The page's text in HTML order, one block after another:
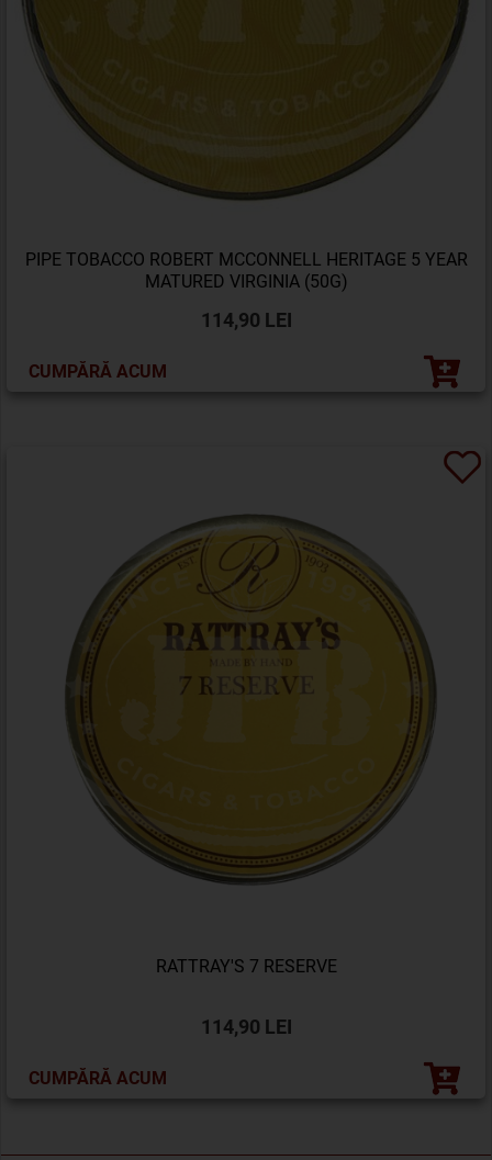
PIPE TOBACCO ROBERT MCCONNELL HERITAGE 5 YEAR
MATURED VIRGINIA (50G)
114,90 LEI
CUMPĂRĂ ACUM
RATTRAY'S 7 RESERVE
114,90 LEI
CUMPĂRĂ ACUM